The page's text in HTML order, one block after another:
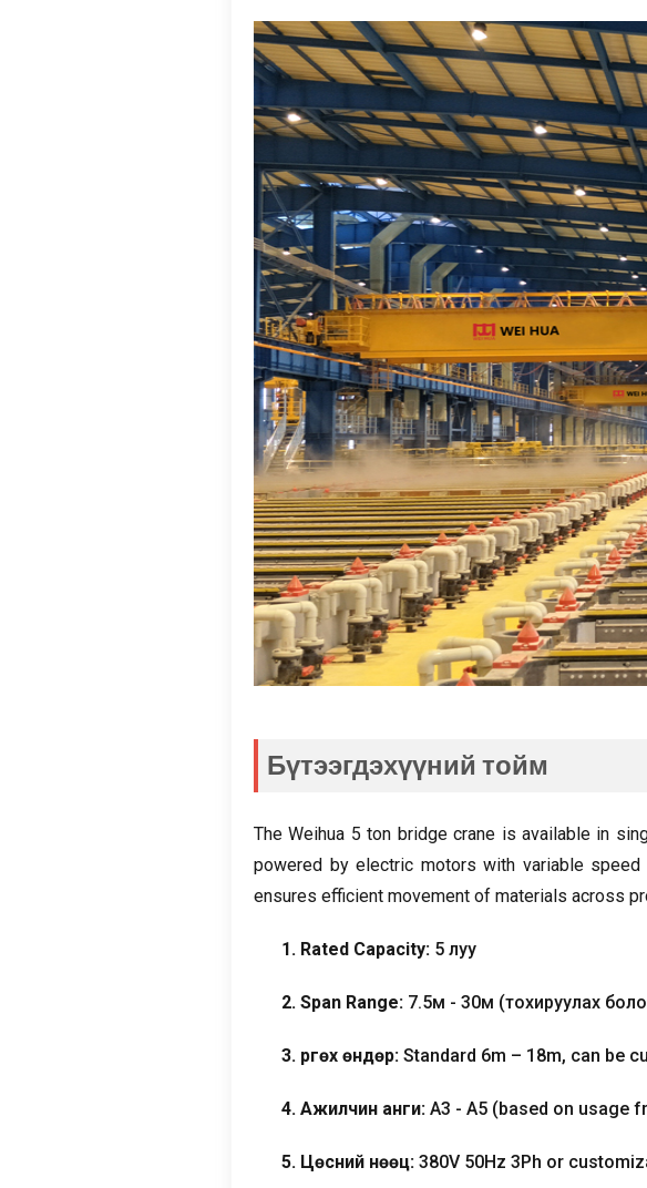
Бүтээгдэхүүний тойм
The Weihua 5ton bridge crane is available in
powered by electric motors with variable speed
ensures efficient movement of materials across
1. Rated Capacity: 5 луу
2. Span Range: 7.5м - 30м (тохируулах
3. Өргөх өндөр: Standard 6m – 18m, can be
4. Ажилчин анги: A3 - A5 (based on usage
5. Цөсний нөөц: 380V 50Hz 3Ph or